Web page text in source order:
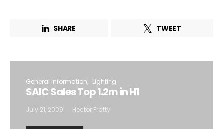
SHARE TWEET
General Information Lighting
SAIC Sales Top 1.2m in H1
July 21, 2009 Hector Fratty